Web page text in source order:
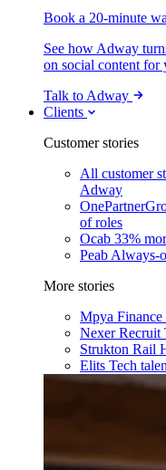
Book a 20-minute
See how Adway
on social content for
Talk to Adway
Clients
Customer stories
All customer
Adway
of roles
Ocab 33%
Peab Always-
More stories
Mpya Finance
Nexer Recruit
Strukton Rail
Elits Tech